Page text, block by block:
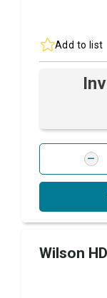
Add to list
Wilson